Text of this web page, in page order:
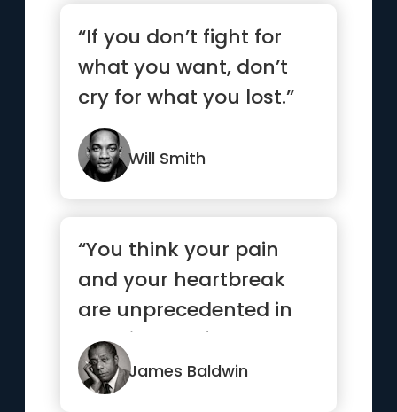
“If you don’t fight for
what you want, don’t
cry for what you lost.”
Will Smith
“You think your pain
and your heartbreak
are unprecedented in
the history of the world,
but...”James Baldwin